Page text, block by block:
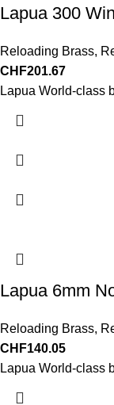
Lapua 300
Reloading Brass,
CHF201.67
Lapua World-class
Lapua 6mm
Reloading Brass,
CHF140.05
Lapua World-class